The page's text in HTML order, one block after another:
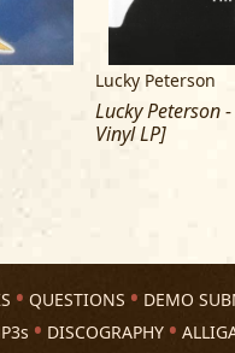
MASTERED BY TOM
LUCKY PETERSON IS
CONCERTED EFFORTS
Lucky Peterson
Lucky Peterson
Vinyl LP]
QUESTIONS
DEMO
DISCOGRAPHY